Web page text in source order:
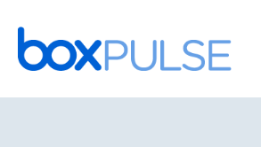
Skip
to
content